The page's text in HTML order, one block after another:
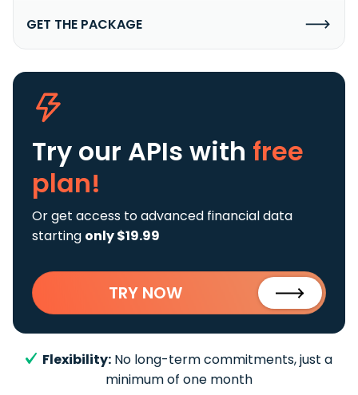
GET THE PACKAGE
Try our APIs with free
plan!
Or get access to advanced financial data
starting only $19.99
TRY NOW
Flexibility: No long-term commitments, just a
minimum of one month